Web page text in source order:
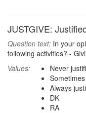
JUSTGIVE:
Question text: In your
following activities? -
Values:
Never
Always
DK
RA